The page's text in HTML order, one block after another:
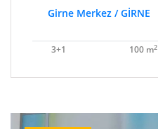
Girne Merkez / GİRNE
3+1 100 m2